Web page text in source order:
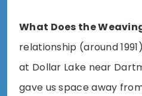
What Does the
relationship (around
at Dollar Lake near
gave us space away